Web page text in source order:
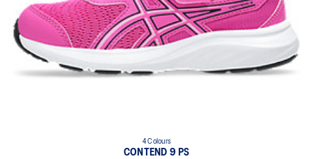
4 Colours
CONTEND 9 PS